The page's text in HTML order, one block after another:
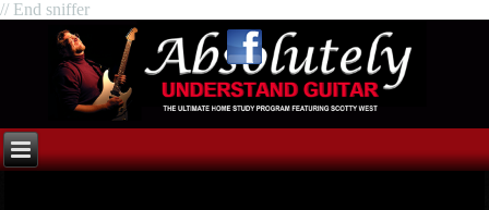
// End sniffer